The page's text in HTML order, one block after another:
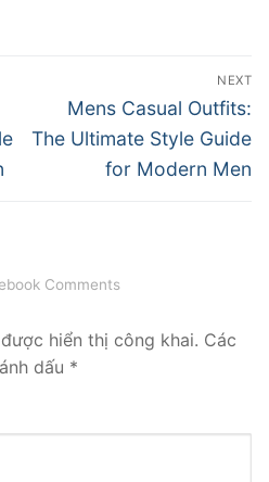
NEXT
Next
post:
Mens Casual Outfits:
The Ultimate Style Guide
for Modern Men
Comments
hiển thị công khai. Các
dấu *